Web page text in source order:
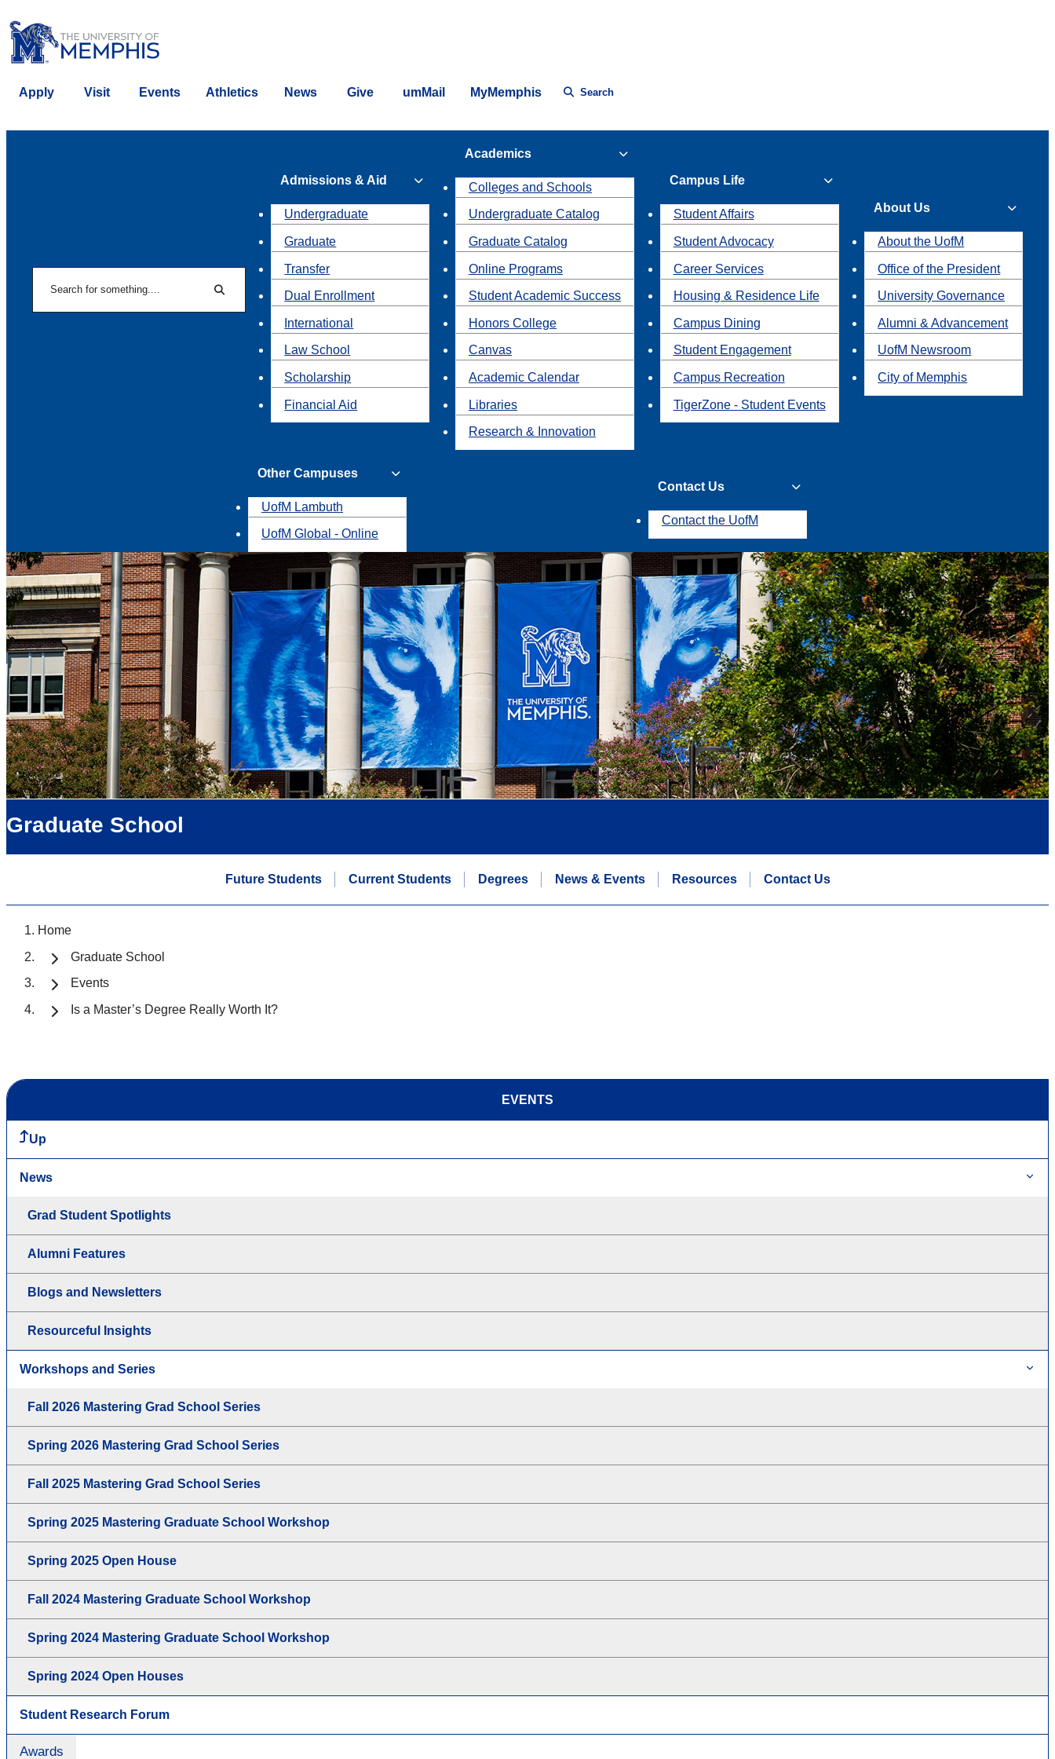
Apply Visit Events Athletics News Give umMail MyMemphis Search
Search
Admissions & Aid
Undergraduate
Graduate
Transfer
Dual Enrollment
International
Law School
Scholarship
Financial Aid
Academics
Colleges and Schools
Undergraduate Catalog
Graduate Catalog
Online Programs
Student Academic Success
Honors College
Canvas
Academic Calendar
Libraries
Research & Innovation
Campus Life
Student Affairs
Student Advocacy
Career Services
Housing & Residence Life
Campus Dining
Student Engagement
Campus Recreation
TigerZone - Student Events
About Us
About the UofM
Office of the President
University Governance
Alumni & Advancement
UofM Newsroom
City of Memphis
Other Campuses
UofM Lambuth
UofM Global - Online
Contact Us
Contact the UofM
Graduate School
Future Students Current Students Degrees News & Events Resources Contact Us
Home
Graduate School
Events
Is a Master’s Degree Really Worth It?
EVENTS
Up
News
Grad Student Spotlights
Alumni Features
Blogs and Newsletters
Resourceful Insights
Workshops and Series
Fall 2026 Mastering Grad School Series
Spring 2026 Mastering Grad School Series
Fall 2025 Mastering Grad School Series
Spring 2025 Mastering Graduate School Workshop
Spring 2025 Open House
Fall 2024 Mastering Graduate School Workshop
Spring 2024 Mastering Graduate School Workshop
Spring 2024 Open Houses
Student Research Forum
Awards